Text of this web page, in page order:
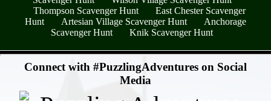
Thompson Scavenger Hunt
East Chester Scavenger
Hunt
Artesian Village Scavenger Hunt
Anchorage
Scavenger Hunt
Knik Scavenger Hunt
Connect with #PuzzlingAdventures on Social
Media